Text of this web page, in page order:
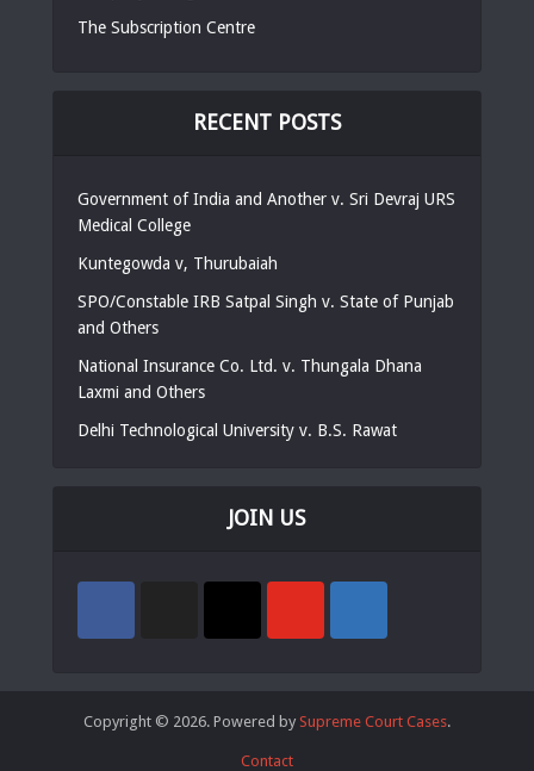
The Subscription Centre
RECENT POSTS
Government of India and Another v. Sri Devraj URS
Medical College
Kuntegowda v, Thurubaiah
SPO/Constable IRB Satpal Singh v. State of Punjab
and Others
National Insurance Co. Ltd. v. Thungala Dhana
Laxmi and Others
Delhi Technological University v. B.S. Rawat
JOIN US
Copyright © 2026. Powered by Supreme Court Cases.
Contact